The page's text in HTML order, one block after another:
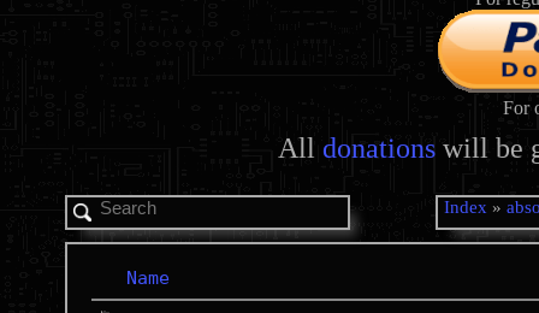
For
All donations will be
Index »
Name